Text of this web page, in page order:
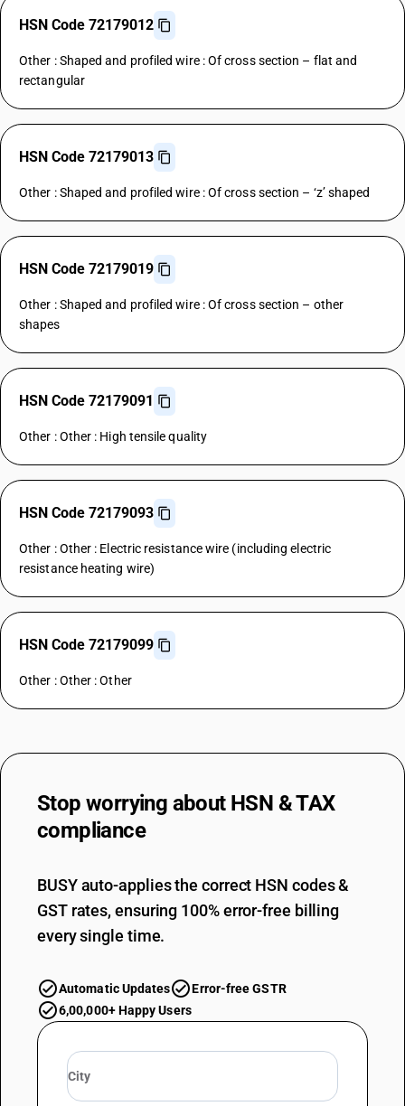
HSN Code 72179012
Other : Shaped and profiled wire : Of cross section – flat and
rectangular
HSN Code 72179013
Other : Shaped and profiled wire : Of cross section – ‘z’ shaped
HSN Code 72179019
Other : Shaped and profiled wire : Of cross section – other
shapes
HSN Code 72179091
Other : Other : High tensile quality
HSN Code 72179093
Other : Other : Electric resistance wire (including electric
resistance heating wire)
HSN Code 72179099
Other : Other : Other
Stop worrying about HSN & TAX
compliance
BUSY auto-applies the correct HSN codes &
GST rates, ensuring 100% error-free billing
every single time.
Automatic Updates
Error-free GSTR
6,00,000+ Happy Users